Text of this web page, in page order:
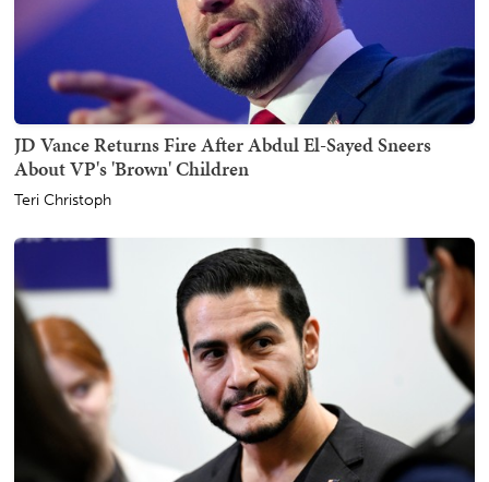
JD Vance Returns Fire After Abdul El-Sayed Sneers
About VP's 'Brown' Children
Teri Christoph